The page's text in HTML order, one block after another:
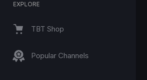
EXPLORE
TBT Shop
Popular Channels